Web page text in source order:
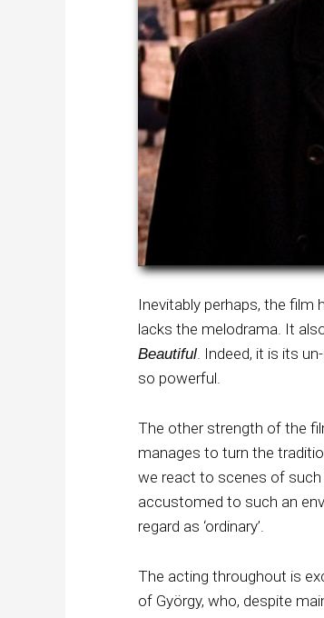
Inevitably perhaps, the film
lacks the melodrama. It
Beautiful. Indeed, it is its
so powerful.
The other strength of the
manages to turn the
we react to scenes of
accustomed to such an
regard as ‘ordinary’.
The acting throughout is
of György, who, despite